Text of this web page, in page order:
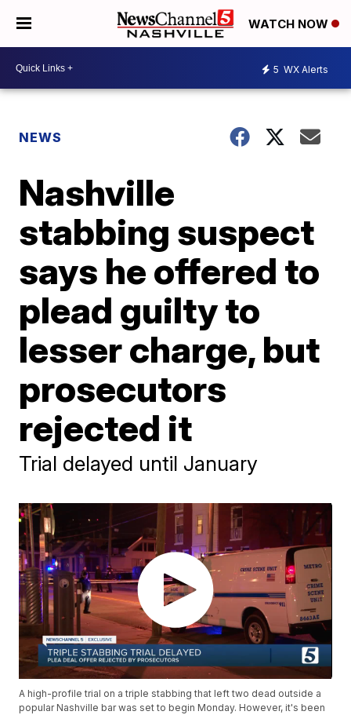
WATCH NOW
5 WX Alerts
NEWS
Nashville
stabbing suspect
says he offered to
plead guilty to
lesser charge, but
prosecutors
rejected it
Trial delayed until January
A high-profile trial on a triple stabbing that left two dead outside a
popular Nashville bar was set to begin Monday. However, it's been